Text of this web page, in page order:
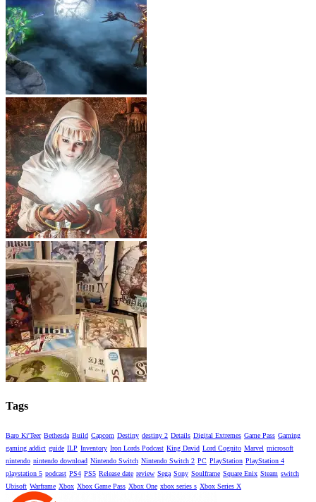
Tags
Baro Ki'Teer Bethesda Build Capcom Destiny destiny 2 Details Digital Extremes Game Pass Gaming
gaming addict guide ILP Inventory Iron Lords Podcast King David Lord Cognito Marvel microsoft
nintendo nintendo download Nintendo Switch Nintendo Switch 2 PC PlayStation PlayStation 4
playstation 5 podcast PS4 PS5 Release date review Sega Sony Soulframe Square Enix Steam switch
Ubisoft Warframe Xbox Xbox Game Pass Xbox One xbox series s Xbox Series X